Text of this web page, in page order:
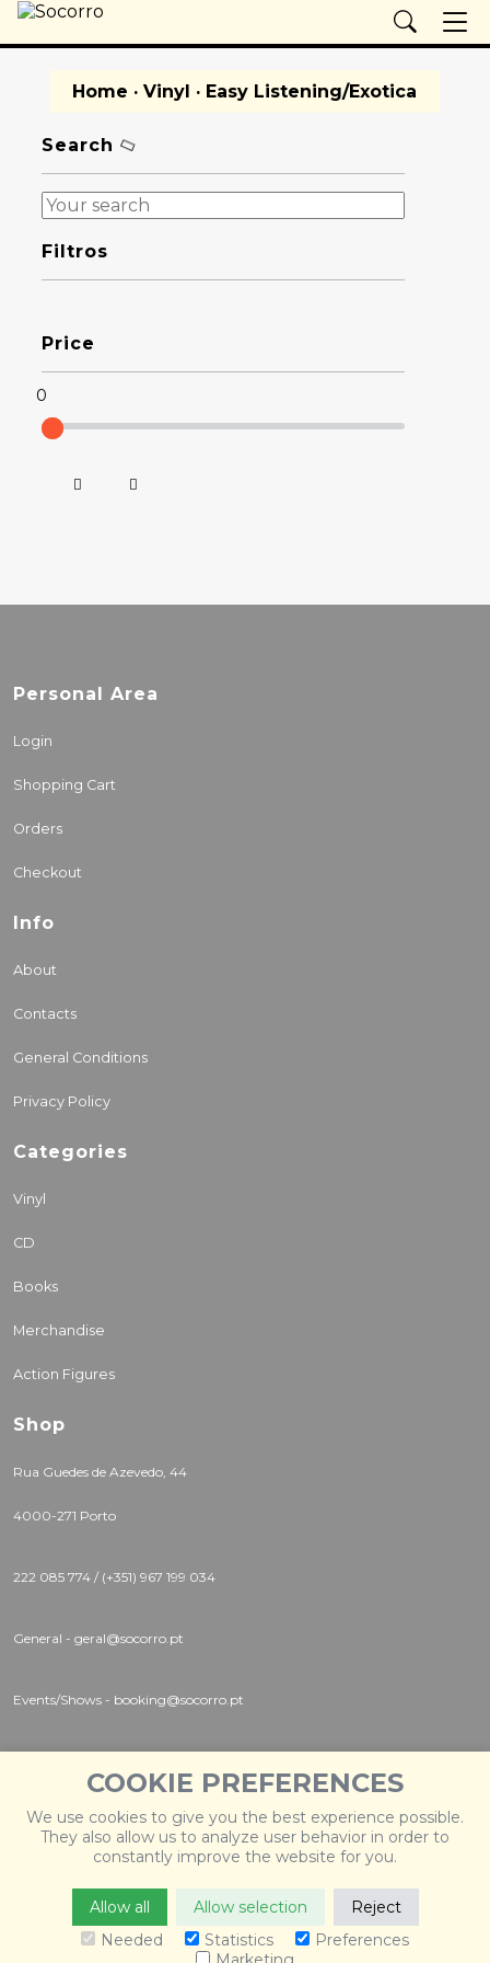
Home · Vinyl · Easy Listening/Exotica
Search
Filtros
Price
0
Personal Area
Login
Shopping Cart
Orders
Checkout
Info
About
Contacts
General Conditions
Privacy Policy
Categories
Vinyl
CD
Books
Merchandise
Action Figures
Shop
Rua Guedes de Azevedo, 44
4000-271 Porto
222 085 774 / (+351) 967 199 034
General - geral@socorro.pt
Events/Shows - booking@socorro.pt
. Todos os direitos reservados. Desenvolvido
Weblevel .
COOKIE PREFERENCES
We use cookies to give you the best experience possible.
They also allow us to analyze user behavior in order to
constantly improve the website for you.
Allow all Allow selection
Reject
Needed
Statistics
Preferences